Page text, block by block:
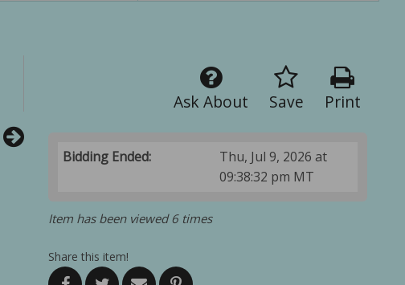
Print
Save
Ask About
Bidding Ended:
Thu, Jul 9, 2026 at
09:38:32 pm MT
Item has been viewed 6 times
Share this item!